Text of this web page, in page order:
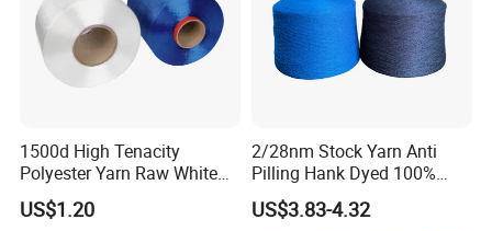
1500d High Tenacity
Polyester Yarn Raw White
for Webbing & Sling*Rope
Manufacturing in China
US$1.20
2/28nm Stock Yarn Anti
Pilling Hank Dyed 100%
Acrylic Bulk Knitting Yarn
US$3.83-4.32